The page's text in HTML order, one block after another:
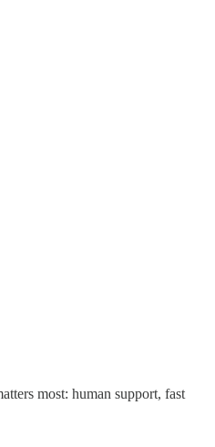
most: human support, fast